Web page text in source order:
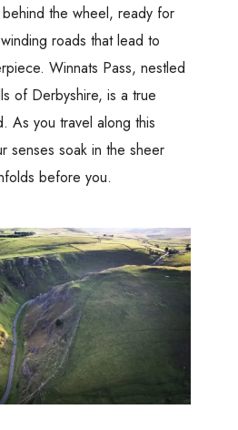
the wheel, ready for
roads that lead to
Winnats Pass, nestled
of Derbyshire, is a true
As you travel along this
senses soak in the sheer
before you.